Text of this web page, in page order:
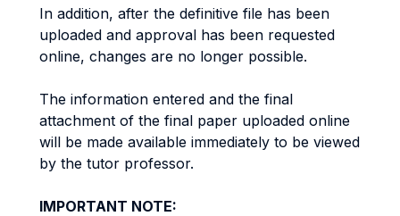
In addition, after the definitive file has been
uploaded and approval has been requested
online, changes are no longer possible.
The information entered and the final
attachment of the final paper uploaded online
will be made available immediately to be viewed
by the tutor professor.
IMPORTANT NOTE: